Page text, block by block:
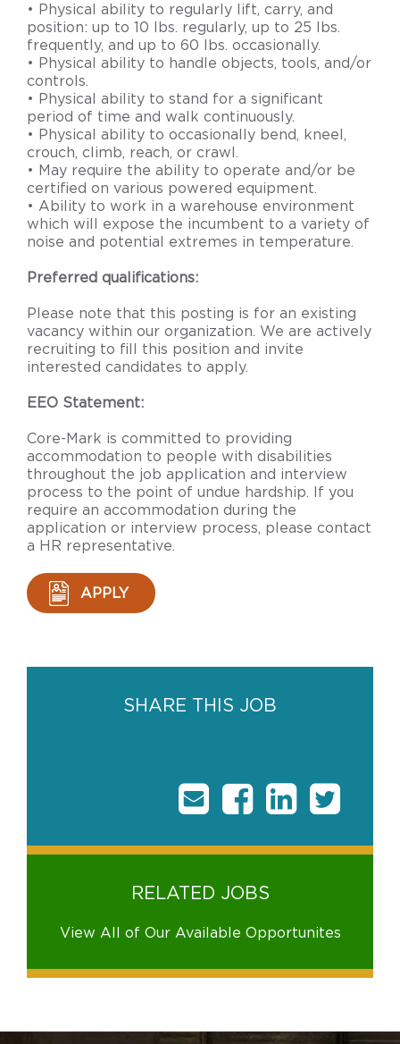
• Physical ability to regularly lift, carry, and
position: up to 10 lbs. regularly, up to 25 lbs.
frequently, and up to 60 lbs. occasionally.
• Physical ability to handle objects, tools, and/or
controls.
• Physical ability to stand for a significant
period of time and walk continuously.
• Physical ability to occasionally bend, kneel,
crouch, climb, reach, or crawl.
• May require the ability to operate and/or be
certified on various powered equipment.
• Ability to work in a warehouse environment
which will expose the incumbent to a variety of
noise and potential extremes in temperature.
Preferred qualifications:
Please note that this posting is for an existing
vacancy within our organization. We are actively
recruiting to fill this position and invite
interested candidates to apply.
EEO Statement:
Core-Mark is committed to providing
accommodation to people with disabilities
throughout the job application and interview
process to the point of undue hardship. If you
require an accommodation during the
application or interview process, please contact
a HR representative.
APPLY
SHARE THIS JOB
RELATED JOBS
View All of Our Available Opportunites